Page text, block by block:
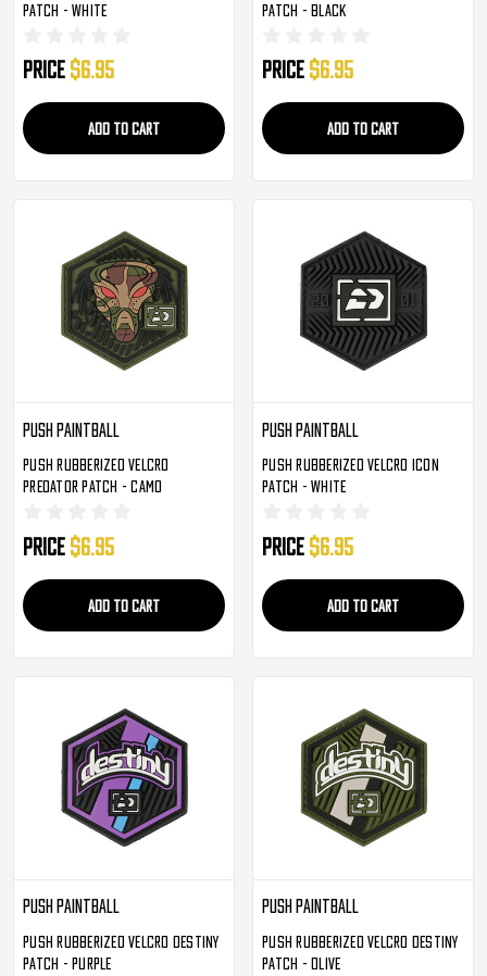
Patch - White
Price $6.95
ADD TO CART
Patch - Black
Price $6.95
ADD TO CART
Push Paintball
Push Rubberized Velcro
Predator Patch - Camo
Price $6.95
ADD TO CART
Push Paintball
Push Rubberized Velcro Icon
Patch - White
Price $6.95
ADD TO CART
Push Paintball
Push Rubberized Velcro Destiny
Patch - Purple
Push Paintball
Push Rubberized Velcro Destiny
Patch - Olive